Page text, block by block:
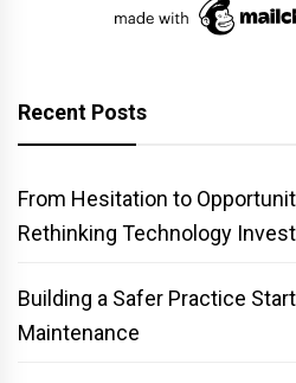
Recent Posts
From Hesitation to
Rethinking Technology
Building a Safer Practice
Maintenance